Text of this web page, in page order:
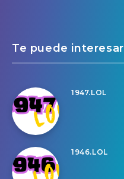
Te puede interesar
1947.LOL
1946.LOL